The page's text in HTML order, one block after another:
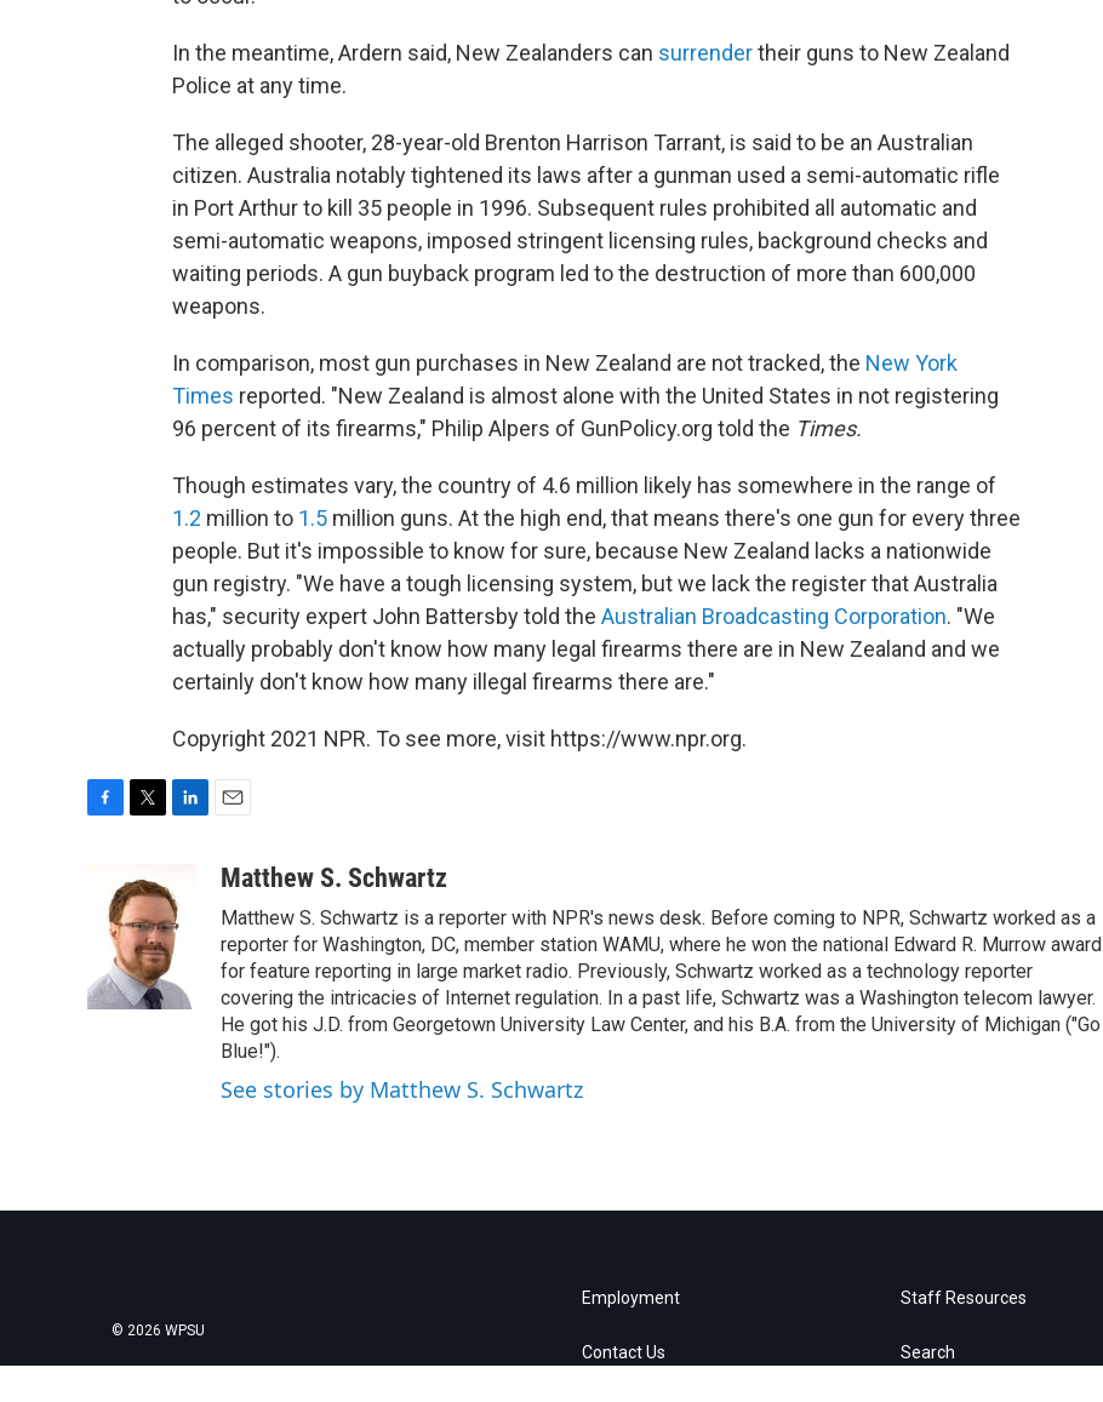
In the meantime, Ardern said, New Zealanders can surrendertheir guns to New Zealand
Police at any time.
The alleged shooter, 28-year-old Brenton Harrison Tarrant, is said to be an Australian
citizen. Australia notably tightened its laws after a gunman used a semi-automatic rifle
in Port Arthur to kill 35 people in 1996. Subsequent rules prohibited all automatic and
semi-automatic weapons, imposed stringent licensing rules, background checks and
waiting periods. A gun buyback program led to the destruction of more than 600,000
weapons.
In comparison, most gun purchases in New Zealand are not tracked, the New York
Times reported. "New Zealand is almost alone with the United States in not registering
96 percent of its firearms," Philip Alpers of GunPolicy.org told the Times.
Though estimates vary, the country of 4.6 million likely has somewhere in the range of
1.2 million to 1.5 million guns. At the high end, that means there's one gun for every three
people. But it's impossible to know for sure, because New Zealand lacks a nationwide
gun registry. "We have a tough licensing system, but we lack the register that Australia
has," security expert John Battersby told the Australian Broadcasting Corporation. "We
actually probably don't know how many legal firearms there are in New Zealand and we
certainly don't know how many illegal firearms there are."
Copyright 2021 NPR. To see more, visit https://www.npr.org.
o
k
i
t
t
e
r
k
e
d
I
n
aMatthew S. Schwartz
Matthew S. Schwartz is a reporter with NPR's news desk. Before coming to NPR, Schwartz worked as a
reporter for Washington, DC, member station WAMU, where he won the national Edward R. Murrow award
for feature reporting in large market radio. Previously, Schwartz worked as a technology reporter
covering the intricacies of Internet regulation. In a past life, Schwartz was a Washington telecom lawyer.
He got his J.D. from Georgetown University Law Center, and his B.A. from the University of Michigan ("Go
Blue!").
See stories by Matthew S. Schwartz
© 2026 WPSU
Employment
Contact Us
Staff Resources
Search